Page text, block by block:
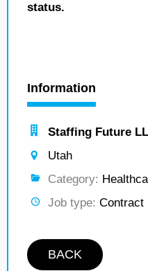
status.
Information
Staffing Future
Utah
Category:
Job type: Contract
BACK